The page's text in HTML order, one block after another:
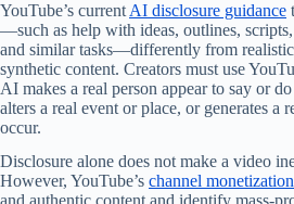
YouTube’s current AI disclosure guidance
—such as help with ideas, outlines,
and similar tasks—differently from
synthetic content. Creators must use
AI makes a real person appear to say or
alters a real event or place, or generates a
occur.
Disclosure alone does not make a video
However, YouTube’s channel
and authentic content and identify mass-